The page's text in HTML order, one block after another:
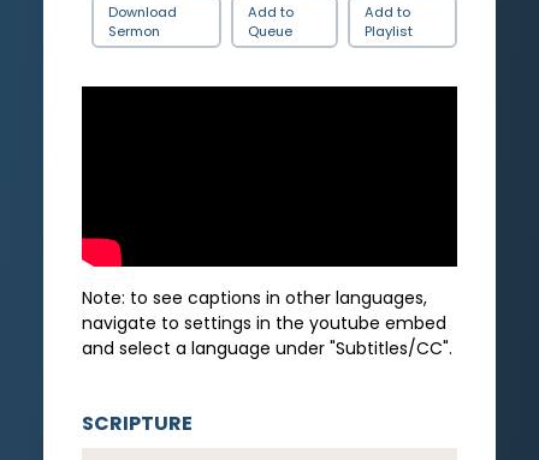
Download
Sermon
Add to
Queue
Add to
Playlist
Note: to see captions in other languages,
navigate to settings in the youtube embed
and select a language under "Subtitles/CC".
SCRIPTURE